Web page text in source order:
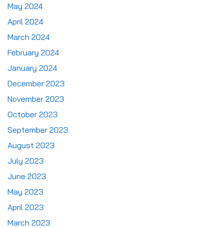
May 2024
April 2024
March 2024
February 2024
January 2024
December 2023
November 2023
October 2023
September 2023
August 2023
July 2023
June 2023
May 2023
April 2023
March 2023